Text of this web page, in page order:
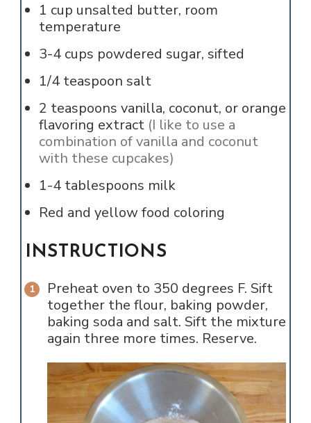
1 cup unsalted butter, room
temperature
3-4 cups powdered sugar, sifted
1/4 teaspoon salt
2 teaspoons vanilla, coconut, or orange
flavoring extract (I like to use a
combination of vanilla and coconut
with these cupcakes)
1-4 tablespoons milk
Red and yellow food coloring
INSTRUCTIONS
Preheat oven to 350 degrees F. Sift
together the flour, baking powder,
baking soda and salt. Sift the mixture
again three more times. Reserve.